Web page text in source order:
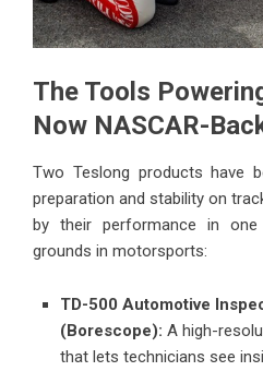
The Tools
Now NASCAR-
Two Teslong products have
preparation and stability on
by their performance in
grounds in motorsports:
TD-500 Automotive
(Borescope): A high-
that lets technicians see